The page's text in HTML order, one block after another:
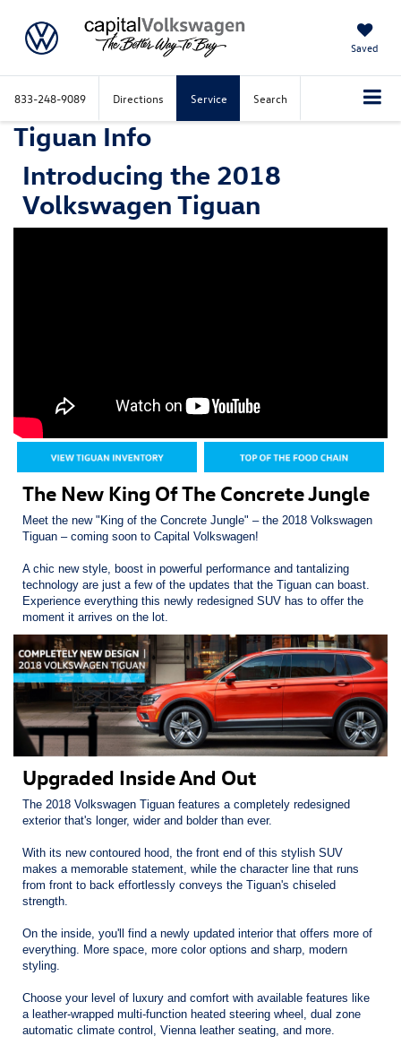
Saved
833-248-9089 Directions Service Search
Tiguan Info
Introducing the 2018
Volkswagen Tiguan
The New King Of The Concrete Jungle
Meet the new "King of the Concrete Jungle" – the 2018 Volkswagen
Tiguan – coming soon to Capital Volkswagen!
A chic new style, boost in powerful performance and tantalizing
technology are just a few of the updates that the Tiguan can boast.
Experience everything this newly redesigned SUV has to offer the
moment it arrives on the lot.
Upgraded Inside And Out
The 2018 Volkswagen Tiguan features a completely redesigned
exterior that's longer, wider and bolder than ever.
With its new contoured hood, the front end of this stylish SUV
makes a memorable statement, while the character line that runs
from front to back effortlessly conveys the Tiguan's chiseled
strength.
On the inside, you'll find a newly updated interior that offers more of
everything. More space, more color options and sharp, modern
styling.
Choose your level of luxury and comfort with available features like
a leather-wrapped multi-function heated steering wheel, dual zone
automatic climate control, Vienna leather seating, and more.